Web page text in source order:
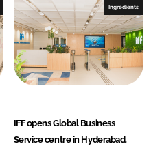
Ingredients
IFF opens Global Business
Service centre in Hyderabad,